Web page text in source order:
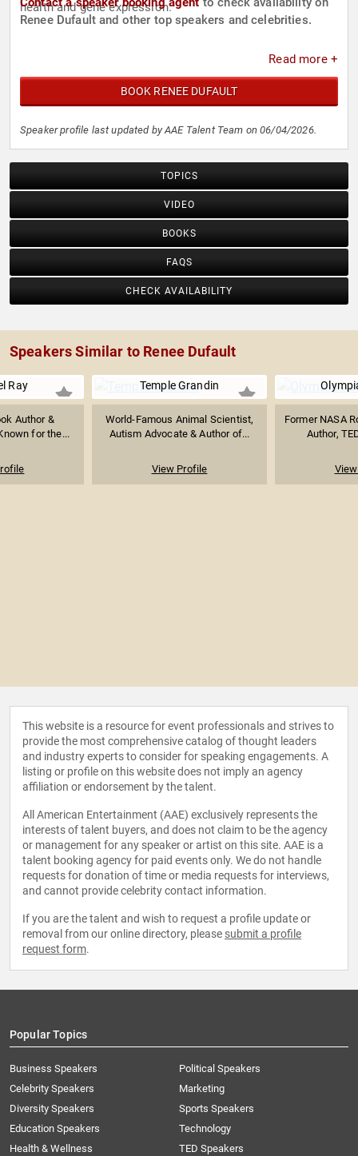
health and gene expression.
Renee Dufault and other top speakers and celebrities.
Read more +
BOOK RENEE DUFAULT
Speaker profile last updated by AAE Talent Team on 06/04/2026.
TOPICS
VIDEO
BOOKS
FAQS
CHECK AVAILABILITY
Speakers Similar to Renee Dufault
Ray
Author &
for the...
Temple Grandin
World-Famous Animal Scientist,
Autism Advocate & Author of...
View Profile
Former NASA
Author,
This website is a resource for event professionals and strives to
provide the most comprehensive catalog of thought leaders
and industry experts to consider for speaking engagements. A
listing or profile on this website does not imply an agency
affiliation or endorsement by the talent.
All American Entertainment (AAE) exclusively represents the
interests of talent buyers, and does not claim to be the agency
or management for any speaker or artist on this site. AAE is a
talent booking agency for paid events only. We do not handle
requests for donation of time or media requests for interviews,
and cannot provide celebrity contact information.
If you are the talent and wish to request a profile update or
removal from our online directory, please submit a profile
request form.
Popular Topics
Business Speakers
Celebrity Speakers
Diversity Speakers
Education Speakers
Health & Wellness
Political Speakers
Marketing
Sports Speakers
Technology
TED Speakers